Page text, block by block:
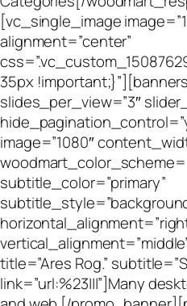
[vc_single_image
alignment=”center”
35px
slides_per_view=”3″
image=”1080″
subtitle_color=”primary”
title=”Ares Rog.”
link=”url:%23|||”]Many